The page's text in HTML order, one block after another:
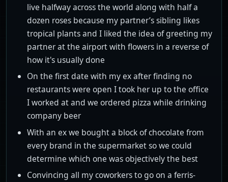
live halfway across the world along with half a
dozen roses because my partner’s sibling likes
tropical plants and I liked the idea of greeting my
partner at the airport with flowers in a reverse of
how it's usually done
On the first date with my ex after finding no
restaurants were open I took her up to the office
I worked at and we ordered pizza while drinking
company beer
With an ex we bought a block of chocolate from
every brand in the supermarket so we could
determine which one was objectively the best
Convincing all my coworkers to go on a ferris-